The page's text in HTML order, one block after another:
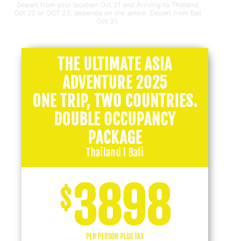
Depart from your location Oct 21 and Arriving to Thailand
Oct 22 or OCT 23, depends on the airline. Depart from Bali
Oct 31.
THE ULTIMATE ASIA
ADVENTURE 2025
ONE TRIP, TWO COUNTRIES.
DOUBLE OCCUPANCY
PACKAGE
Thailand l Bali
$3898
PER PERSON PLUS TAX